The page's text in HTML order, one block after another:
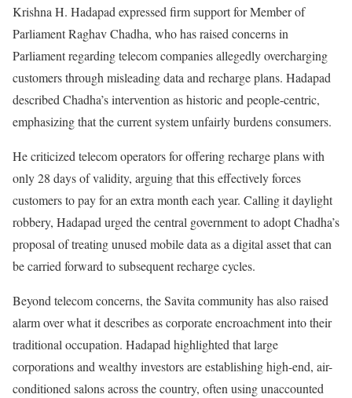
Krishna H. Hadapad expressed firm support for Member of
Parliament Raghav Chadha, who has raised concerns in
Parliament regarding telecom companies allegedly overcharging
customers through misleading data and recharge plans. Hadapad
described Chadha’s intervention as historic and people-centric,
emphasizing that the current system unfairly burdens consumers.
He criticized telecom operators for offering recharge plans with
only 28 days of validity, arguing that this effectively forces
customers to pay for an extra month each year. Calling it daylight
robbery, Hadapad urged the central government to adopt Chadha’s
proposal of treating unused mobile data as a digital asset that can
be carried forward to subsequent recharge cycles.
Beyond telecom concerns, the Savita community has also raised
alarm over what it describes as corporate encroachment into their
traditional occupation. Hadapad highlighted that large
corporations and wealthy investors are establishing high-end, air-
conditioned salons across the country, often using unaccounted